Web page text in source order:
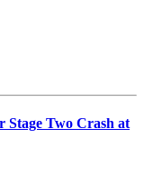
Stage Two Crash at